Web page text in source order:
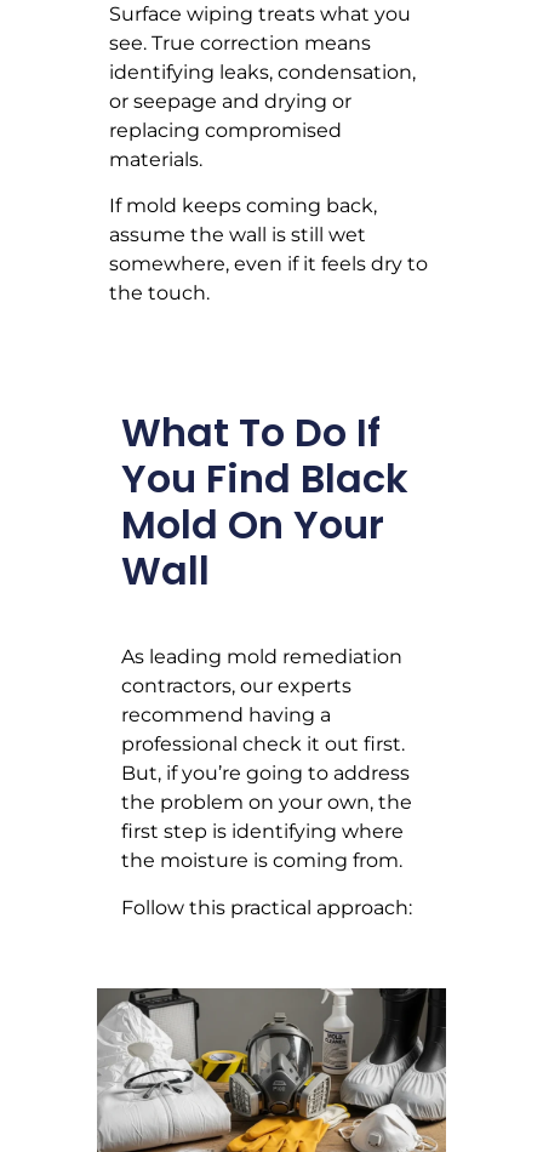
Surface wiping treats what you
see. True correction means
identifying leaks, condensation,
or seepage and drying or
replacing compromised
materials.
If mold keeps coming back,
assume the wall is still wet
somewhere, even if it feels dry to
the touch.
What To Do If
You Find Black
Mold On Your
Wall
As leading mold remediation
contractors, our experts
recommend having a
professional check it out first.
But, if you’re going to address
the problem on your own, the
first step is identifying where
the moisture is coming from.
Follow this practical approach: